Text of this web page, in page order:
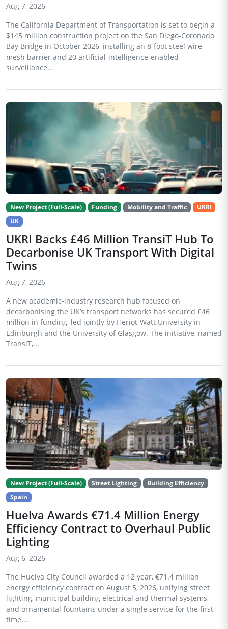
Aug 7, 2026
The California Department of Transportation is set to begin a
$145 million construction project on the San Diego-Coronado
Bay Bridge in October 2026, installing an 8-foot steel wire
mesh barrier and 20 artificial-intelligence-enabled
surveillance...
New Project (Full-Scale) Funding Mobility and Traffic
UKRI
UK
UKRI Backs £46 Million TransiT Hub To
Decarbonise UK Transport With Digital
Twins
Aug 7, 2026
A new academic-industry research hub focused on
decarbonising the UK’s transport networks has secured £46
million in funding, led jointly by Heriot-Watt University in
Edinburgh and the University of Glasgow. The initiative, named
TransiT,...
New Project (Full-Scale) Street Lighting
Building Efficiency
Spain
Huelva Awards €71.4 Million Energy
Efficiency Contract to Overhaul Public
Lighting
Aug 6, 2026
The Huelva City Council awarded a 12 year, €71.4 million
energy efficiency contract on August 5, 2026, unifying street
lighting, municipal building electrical and thermal systems,
and ornamental fountains under a single service for the first
time....